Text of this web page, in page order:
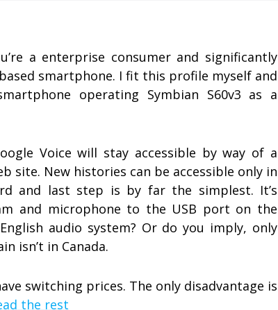
a enterprise consumer and significantly
smartphone. I fit this profile myself and
operating Symbian S60v3 as a
Voice will stay accessible by way of a
site. New histories can be accessible only in
and last step is by far the simplest. It’s
and microphone to the USB port on the
audio system? Or do you imply, only
isn’t in Canada.
switching prices. The only disadvantage is
the rest